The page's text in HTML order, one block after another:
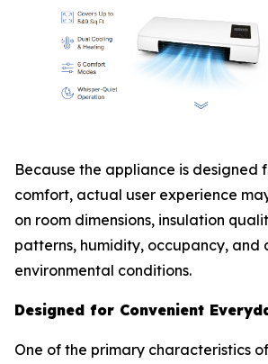
Because the appliance is designed
comfort, actual user experience
on room dimensions, insulation
patterns, humidity, occupancy, and
environmental conditions.
Designed for Convenient
One of the primary characteristics